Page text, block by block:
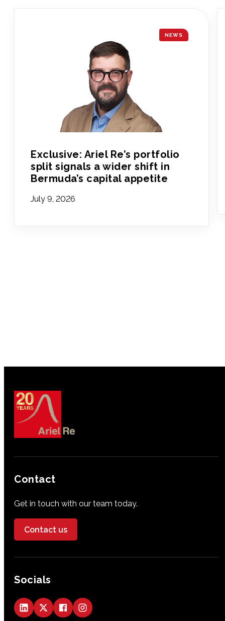
NEWS
Exclusive: Ariel Re’s portfolio
split signals a wider shift in
Bermuda’s capital appetite
July 9, 2026
Contact
Get in touch with our team today.
Contact us
Socials